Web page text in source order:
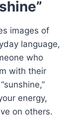
images of
language,
who
with their
energy,
on others.